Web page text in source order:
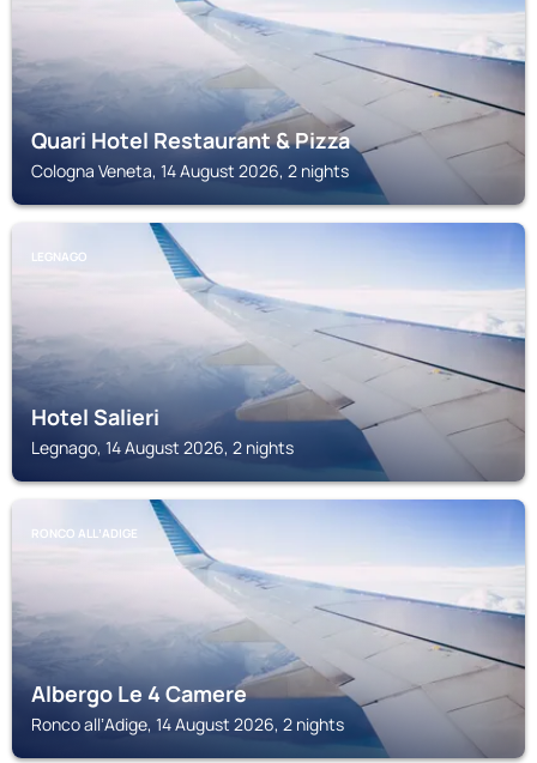
Quari Hotel Restaurant & Pizza
Cologna Veneta, 14 August 2026, 2 nights
LEGNAGO
Hotel Salieri
Legnago, 14 August 2026, 2 nights
RONCO ALLʼADIGE
Albergo Le 4 Camere
Ronco allʼAdige, 14 August 2026, 2 nights